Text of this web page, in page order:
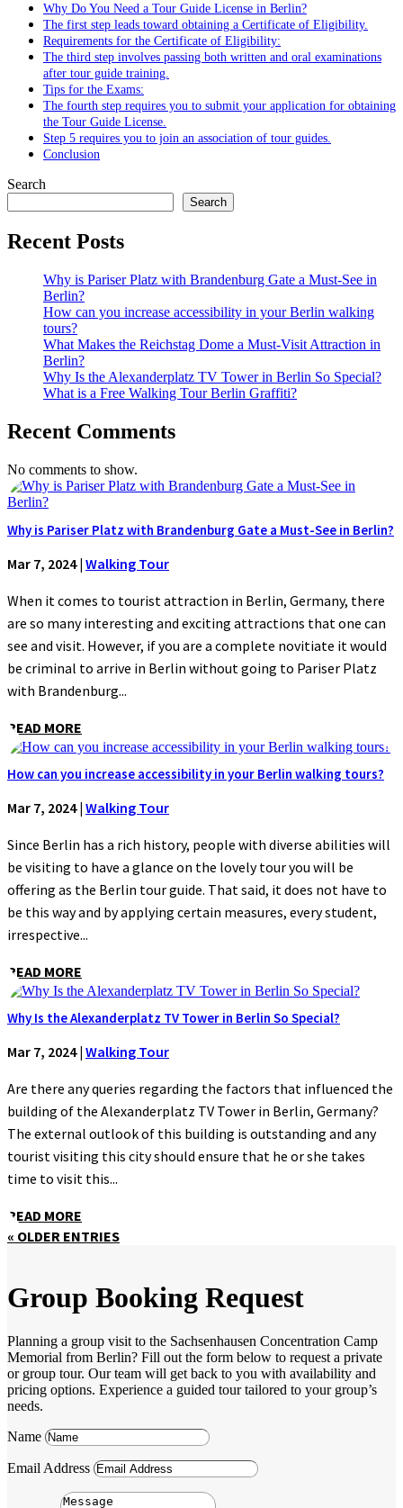
Why Do You Need a Tour Guide License in Berlin?
The first step leads toward obtaining a Certificate of Eligibility.
Requirements for the Certificate of Eligibility:
The third step involves passing both written and oral examinations
after tour guide training.
Tips for the Exams:
The fourth step requires you to submit your application for obtaining
the Tour Guide License.
Step 5 requires you to join an association of tour guides.
Conclusion
Search
Search
Recent Posts
Why is Pariser Platz with Brandenburg Gate a Must-See in
Berlin?
How can you increase accessibility in your Berlin walking
tours?
What Makes the Reichstag Dome a Must-Visit Attraction in
Berlin?
Why Is the Alexanderplatz TV Tower in Berlin So Special?
What is a Free Walking Tour Berlin Graffiti?
Recent Comments
No comments to show.
Why is Pariser Platz with Brandenburg Gate a Must-See in Berlin?
Mar 7, 2024| Walking Tour
When it comes to tourist attraction in Berlin, Germany, there
are so many interesting and exciting attractions that one can
see and visit. However, if you are a complete novitiate it would
be criminal to arrive in Berlin without going to Pariser Platz
with Brandenburg...
READ MORE
How can you increase accessibility in your Berlin walking tours?
Mar 7, 2024| Walking Tour
Since Berlin has a rich history, people with diverse abilities will
be visiting to have a glance on the lovely tour you will be
offering as the Berlin tour guide. That said, it does not have to
be this way and by applying certain measures, every student,
irrespective...
READ MORE
Why Is the Alexanderplatz TV Tower in Berlin So Special?
Mar 7, 2024| Walking Tour
Are there any queries regarding the factors that influenced the
building of the Alexanderplatz TV Tower in Berlin, Germany?
The external outlook of this building is outstanding and any
tourist visiting this city should ensure that he or she takes
time to visit this...
READ MORE
« OLDER ENTRIES
Group Booking Request
Planning a group visit to the Sachsenhausen Concentration Camp
Memorial from Berlin? Fill out the form below to request a private
or group tour. Our team will get back to you with availability and
pricing options. Experience a guided tour tailored to your group’s
needs.
Name
Email Address